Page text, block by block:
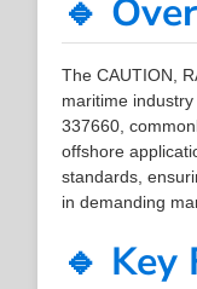
🔹
The CAUTION,
maritime
337660,
offshore
standards,
in demanding
🔹 Key